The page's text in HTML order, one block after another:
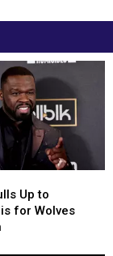
Up to
for Wolves